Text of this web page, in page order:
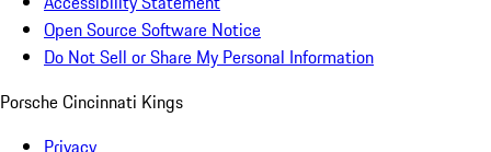
Open Source Software Notice
Do Not Sell or Share My Personal Information
Porsche Cincinnati Kings
Privacy